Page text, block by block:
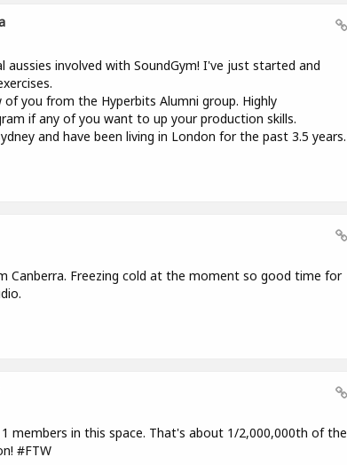
aussies involved with SoundGym! I've just started and
of you from the Hyperbits Alumni group. Highly
if any of you want to up your production skills.
and have been living in London for the past 3.5 years.
Canberra. Freezing cold at the moment so good time for
members in this space. That's about 1/2,000,000th of the
#FTW